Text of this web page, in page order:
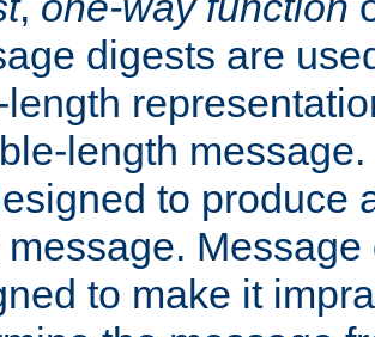
digests are
length
to produce
message.
to make it